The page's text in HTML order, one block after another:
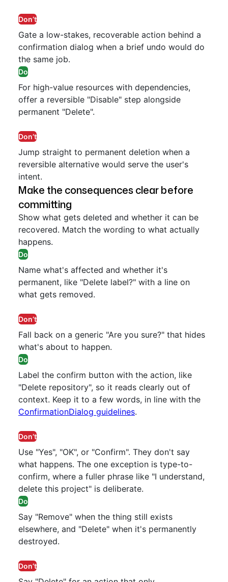
Don’t
Gate a low-stakes, recoverable action behind a
confirmation dialog when a brief undo would do
the same job.
Do
For high-value resources with dependencies,
offer a reversible "Disable" step alongside
permanent "Delete".
Don’t
Jump straight to permanent deletion when a
reversible alternative would serve the user's
intent.
Make the consequences clear before
committing
Show what gets deleted and whether it can be
recovered. Match the wording to what actually
happens.
Do
Name what's affected and whether it's
permanent, like "Delete label?" with a line on
what gets removed.
Don’t
Fall back on a generic "Are you sure?" that hides
what's about to happen.
Do
Label the confirm button with the action, like
"Delete repository", so it reads clearly out of
context. Keep it to a few words, in line with the
ConfirmationDialog guidelines.
Don’t
Use "Yes", "OK", or "Confirm". They don't say
what happens. The one exception is type-to-
confirm, where a fuller phrase like "I understand,
delete this project" is deliberate.
Do
Say "Remove" when the thing still exists
elsewhere, and "Delete" when it's permanently
destroyed.
Don’t